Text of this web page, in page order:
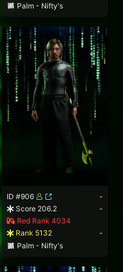
Palm - Nifty's
ID #906
-
Score 206.2
-
Red Rank 4034
Rank 5132
-
Palm - Nifty's